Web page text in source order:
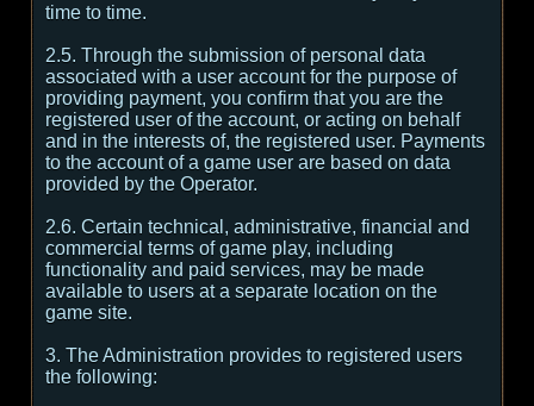
time to time.
2.5. Through the submission of personal data
associated with a user account for the purpose of
providing payment, you confirm that you are the
registered user of the account, or acting on behalf
and in the interests of, the registered user. Payments
to the account of a game user are based on data
provided by the Operator.
2.6. Certain technical, administrative, financial and
commercial terms of game play, including
functionality and paid services, may be made
available to users at a separate location on the
game site.
3. The Administration provides to registered users
the following: